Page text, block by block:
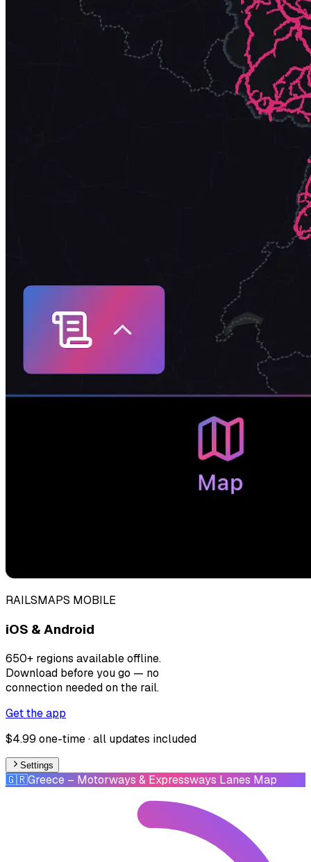
RAILSMAPS MOBILE
iOS & Android
650+ regions available offline.
Download before you go — no
connection needed on the rail.
Get the app
$4.99 one-time · all updates included
Settings
🇬🇷Greece – Motorways & Expressways Lanes Map